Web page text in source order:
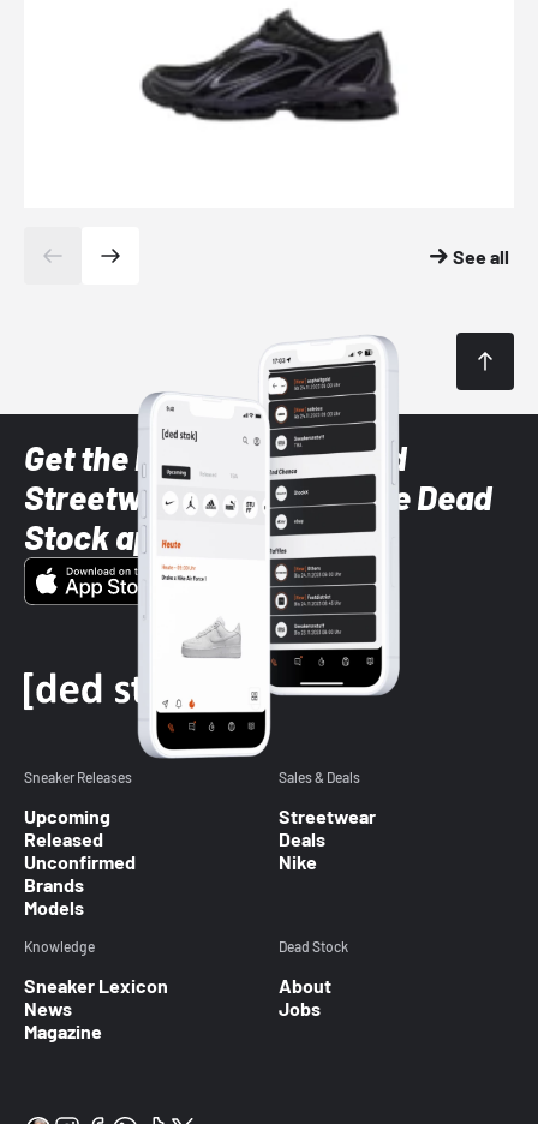
See all
Get the latest Sneaker and
Streetwear styles with the Dead
Stock app
Sneaker Releases
Upcoming
Released
Unconfirmed
Brands
Models
Sales & Deals
Streetwear
Deals
Nike
Knowledge
Sneaker Lexicon
News
Magazine
Dead Stock
About
Jobs